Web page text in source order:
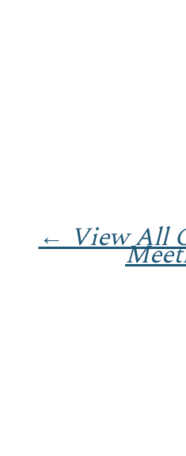
← View All